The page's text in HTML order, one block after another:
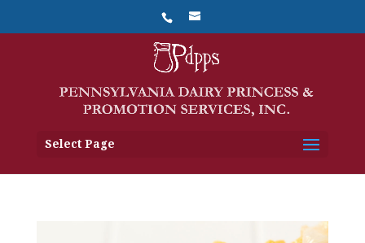
Select Page